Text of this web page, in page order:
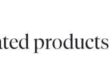
products